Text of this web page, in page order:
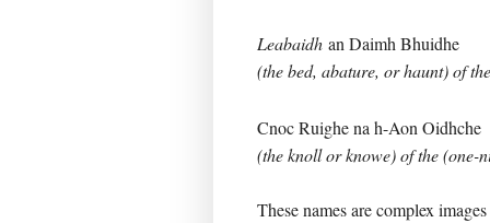
Leabaidh an Daimh Bhuidhe
(the bed, abature, or haunt) of
Cnoc Ruighe na h-Aon Oidhche
(the knoll or knowe) of the (one-
These names are complex